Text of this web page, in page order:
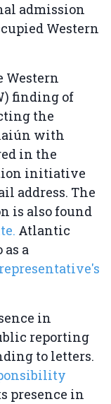
admission
Western
Western
finding of
the
with
in the
initiative
address. The
is also found
Atlantic
a
in
reporting
to letters.
presence in